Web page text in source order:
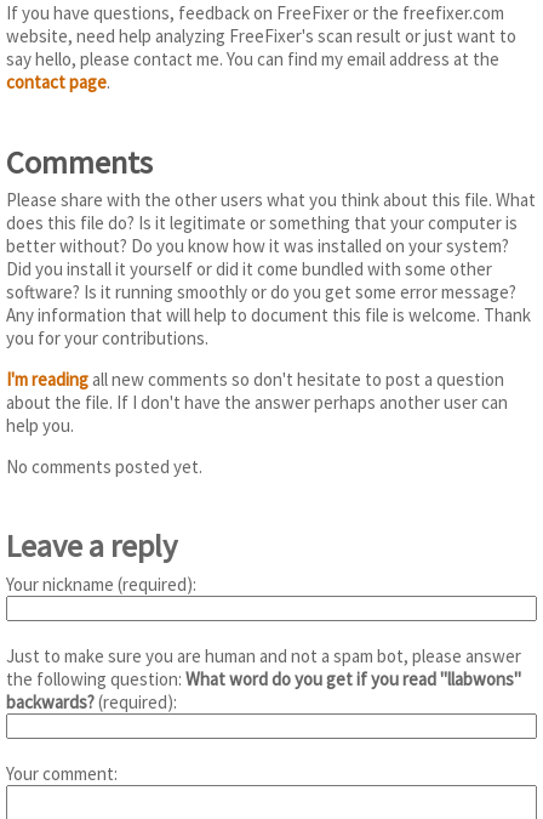
If you have questions, feedback on FreeFixer or the freefixer.com
website, need help analyzing FreeFixer's scan result or just want to
say hello, please contact me. You can find my email address at the
contact page.
Comments
Please share with the other users what you think about this file. What
does this file do? Is it legitimate or something that your computer is
better without? Do you know how it was installed on your system?
Did you install it yourself or did it come bundled with some other
software? Is it running smoothly or do you get some error message?
Any information that will help to document this file is welcome. Thank
you for your contributions.
I'm readingall new comments so don't hesitate to post a question
about the file. If I don't have the answer perhaps another user can
help you.
No comments posted yet.
Leave a reply
Your nickname (required):
Just to make sure you are human and not a spam bot, please answer
the following question: What word do you get if you read "llabwons"
backwards?(required):
Your comment: